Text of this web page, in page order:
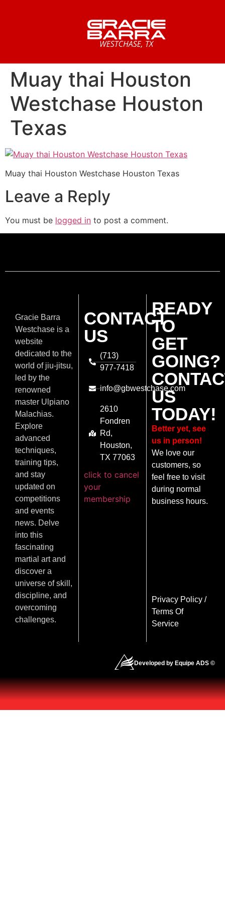
Muay thai Houston
Westchase Houston
Texas
Muay thai Houston Westchase Houston Texas
Leave a Reply
You must be logged in to post a comment.
Gracie Barra
Westchase is a
website
dedicated to the
world of jiu-jitsu,
led by the
renowned
master Ulpiano
Malachias.
Explore
advanced
techniques,
training tips,
and stay
updated on
competitions
and events
news. Delve
into this
fascinating
martial art and
discover a
universe of skill,
discipline, and
overcoming
challenges.
CONTACT
US
(713)
977-7418
info@gbwestchase.com
2610
Fondren
Rd,
Houston,
TX 77063
click to cancel
your
membership
READY
TO
GET
GOING?
US
TODAY!
Better yet, see
us in person!
We love our
customers, so
feel free to visit
during normal
business hours.
Privacy Policy/
Terms Of
Service
Developed by Equipe ADS ©